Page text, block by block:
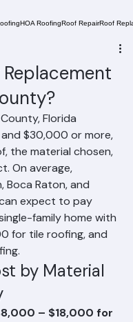
Replacement
Florida
$30,000 or more,
the material chosen,
On average,
Boca Raton, and
expect to pay
family home with
for tile roofing, and